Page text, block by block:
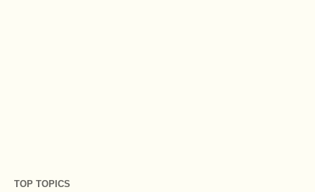
TOP TOPICS